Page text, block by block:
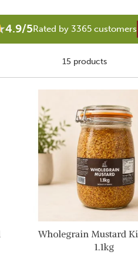
15 products
Wholegrain Mustard
1.1kg
4.9/5Rated by 3365 customers